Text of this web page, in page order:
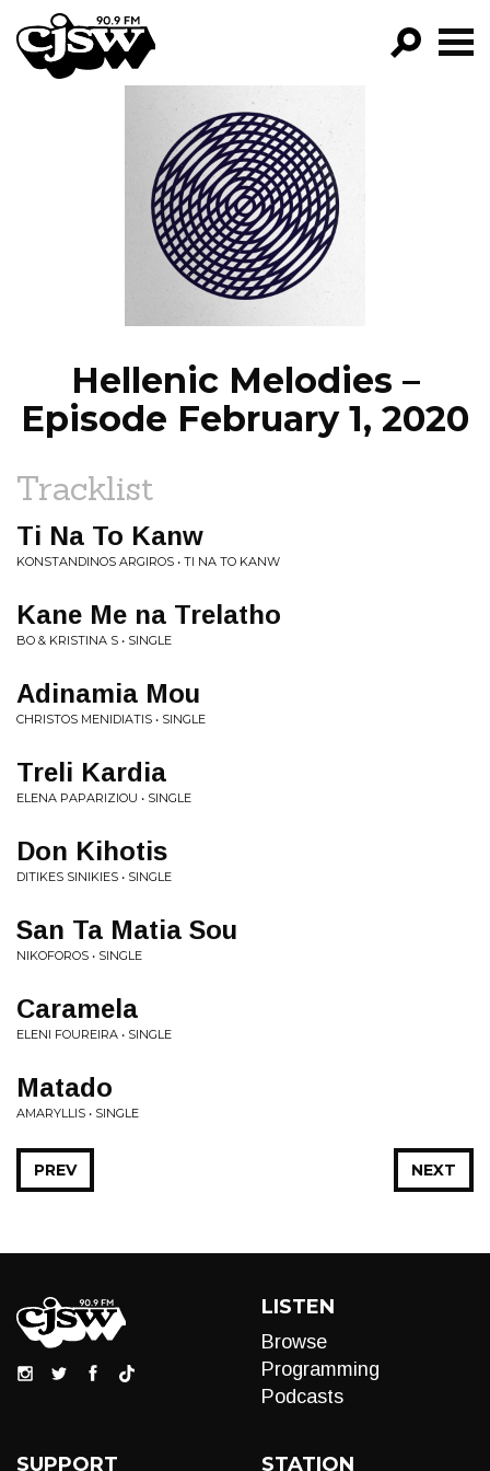
CJSW
FILTER BY:
PROGRAMS
EPISODES
NEWS
Hellenic Melodies –
Episode February 1, 2020
Tracklist
Ti Na To Kanw
KONSTANDINOS ARGIROS • TI NA TO KANW
Kane Me na Trelatho
BO & KRISTINA S • SINGLE
Adinamia Mou
CHRISTOS MENIDIATIS • SINGLE
Treli Kardia
ELENA PAPARIZIOU • SINGLE
Don Kihotis
DITIKES SINIKIES • SINGLE
San Ta Matia Sou
NIKOFOROS • SINGLE
Caramela
ELENI FOUREIRA • SINGLE
Matado
AMARYLLIS • SINGLE
NEXT
PREV
LISTEN
Browse
Programming
Podcasts
SUPPORT STATION